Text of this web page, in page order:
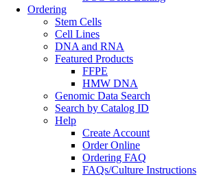
Ordering
Stem Cells
Cell Lines
DNA and RNA
Featured Products
FFPE
HMW DNA
Genomic Data Search
Search by Catalog ID
Help
Create Account
Order Online
Ordering FAQ
FAQs/Culture Instructions